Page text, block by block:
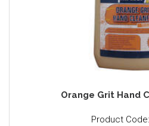
Orange Grit Hand
Product